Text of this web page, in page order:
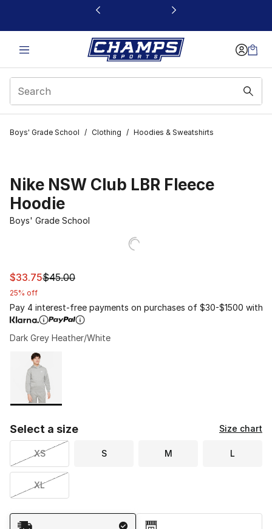
This link will open in a new window
Boys' Grade School / Clothing / Hoodies & Sweatshirts
Nike NSW Club LBR Fleece
Hoodie
Boys' Grade School
This item is on sale. Price dropped from $45.00 to
$33.75$45.00
25% off
Pay 4 interest-free payments on purchases of $30-$1500 with
Dark Grey Heather/White
Page 1 of 1 displaying 1 to 1 of 1 colors
Please select a style
Select a size Size chart
XS S M L
XL
Shipping Method